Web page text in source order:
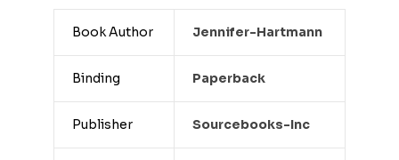
Book Author Jennifer-Hartmann
Binding Paperback
Publisher Sourcebooks-Inc